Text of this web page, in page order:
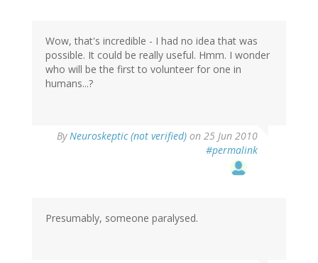
Wow, that's incredible - I had no idea that was
possible. It could be really useful. Hmm. I wonder
who will be the first to volunteer for one in
humans...?
ByNeuroskeptic (not verified) on 25 Jun 2010
#permalink
Presumably, someone paralysed.